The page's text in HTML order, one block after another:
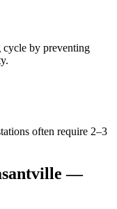
cycle by preventing
often require 2–3
—